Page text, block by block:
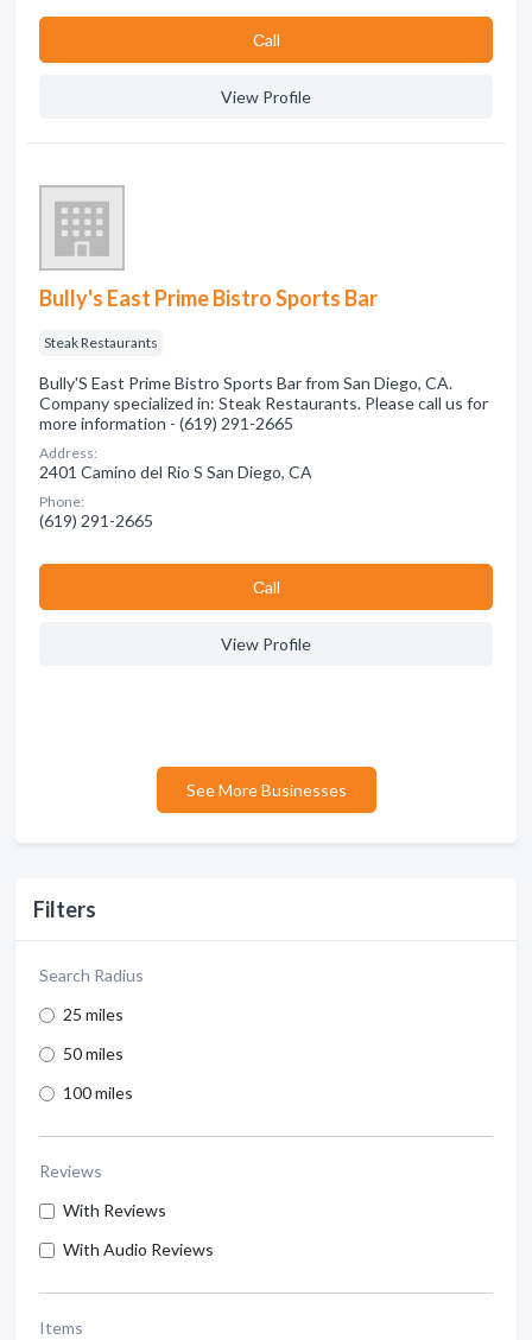
Filters
Search Radius
25 miles
50 miles
100 miles
Reviews
With Reviews
With Audio Reviews
Items
Сall
View Profile
Bully's East Prime Bistro Sports Bar
Steak Restaurants
Bully'S East Prime Bistro Sports Bar from San Diego, CA.
Company specialized in: Steak Restaurants. Please call us for
more information - (619) 291-2665
Address:
2401 Camino del Rio S San Diego, CA
Phone:
(619) 291-2665
Сall
View Profile
See More Businesses